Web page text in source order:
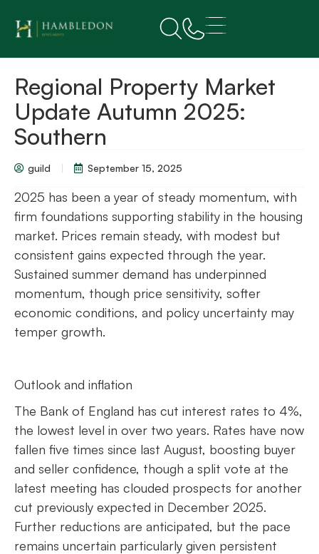
Regional Property Market
Update Autumn 2025:
Southern
guild September 15, 2025
2025 has been a year of steady momentum, with
firm foundations supporting stability in the housing
market. Prices remain steady, with modest but
consistent gains expected through the year.
Sustained summer demand has underpinned
momentum, though price sensitivity, softer
economic conditions, and policy uncertainty may
temper growth.
Outlook and inflation
The Bank of England has cut interest rates to 4%,
the lowest level in over two years. Rates have now
fallen five times since last August, boosting buyer
and seller confidence, though a split vote at the
latest meeting has clouded prospects for another
cut previously expected in December 2025.
Further reductions are anticipated, but the pace
remains uncertain particularly given persistent